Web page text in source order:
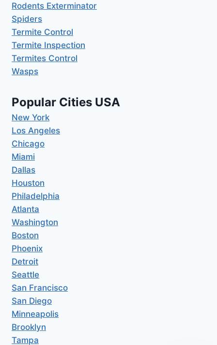
Rodents Exterminator
Spiders
Termite Control
Termite Inspection
Termites Control
Wasps
Popular Cities USA
New York
Los Angeles
Chicago
Miami
Dallas
Houston
Philadelphia
Atlanta
Washington
Boston
Phoenix
Detroit
Seattle
San Francisco
San Diego
Minneapolis
Brooklyn
Tampa